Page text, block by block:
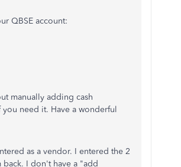
QBSE account:
manually adding cash
need it. Have a wonderful
as a vendor. I entered the 2
I don't have a "add